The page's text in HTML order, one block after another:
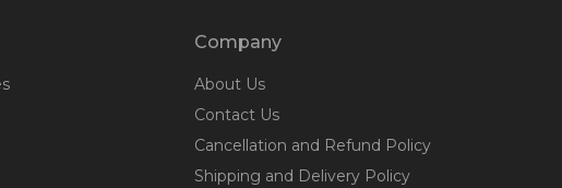
Company
About Us
Contact Us
Cancellation and Refund Policy
Shipping and Delivery Policy